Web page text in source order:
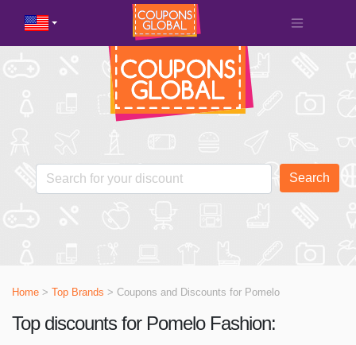
Search
Home > Top Brands > Coupons and Discounts for Pomelo
Top discounts for Pomelo Fashion: